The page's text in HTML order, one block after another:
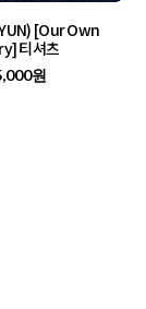
[Our Own
티셔츠
원